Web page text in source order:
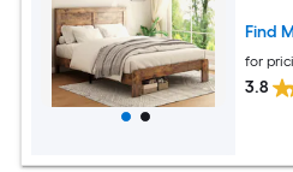
Find
for
3.8